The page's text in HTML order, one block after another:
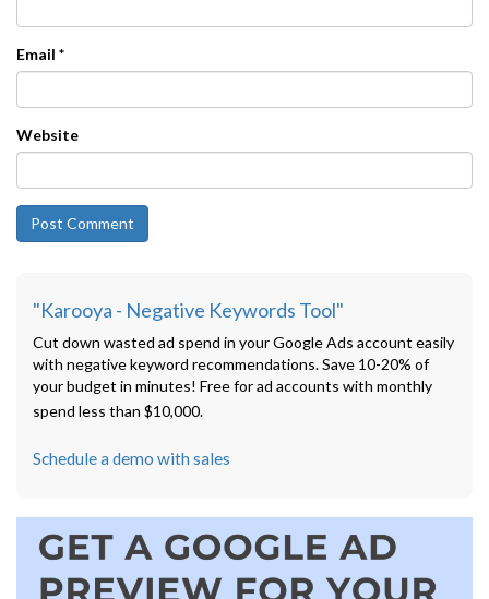
Email *
Website
"Karooya - Negative Keywords Tool"
Cut down wasted ad spend in your Google Ads account easily
with negative keyword recommendations. Save 10-20% of
your budget in minutes! Free for ad accounts with monthly
spend less than $10,000.
Schedule a demo with sales